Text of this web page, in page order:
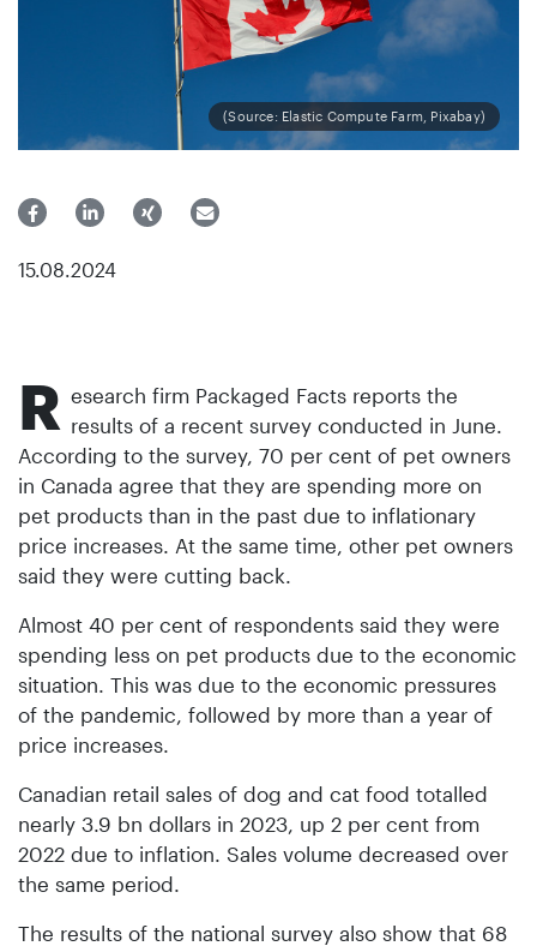
(Source: Elastic Compute Farm, Pixabay)
15.08.2024
R esearch firm Packaged Facts reports the
results of a recent survey conducted in June.
According to the survey, 70 per cent of pet owners
in Canada agree that they are spending more on
pet products than in the past due to inflationary
price increases. At the same time, other pet owners
said they were cutting back.
Almost 40 per cent of respondents said they were
spending less on pet products due to the economic
situation. This was due to the economic pressures
of the pandemic, followed by more than a year of
price increases.
Canadian retail sales of dog and cat food totalled
nearly 3.9 bn dollars in 2023, up 2 per cent from
2022 due to inflation. Sales volume decreased over
the same period.
The results of the national survey also show that 68